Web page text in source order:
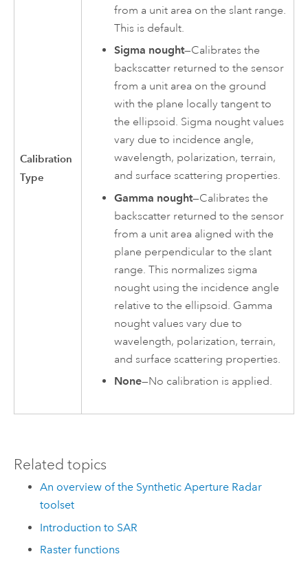
Calibration
Type
from a unit area on the slant range.
This is default.
Sigma nought—Calibrates the
backscatter returned to the sensor
from a unit area on the ground
with the plane locally tangent to
the ellipsoid. Sigma nought values
vary due to incidence angle,
wavelength, polarization, terrain,
and surface scattering properties.
Gamma nought—Calibrates the
backscatter returned to the sensor
from a unit area aligned with the
plane perpendicular to the slant
range. This normalizes sigma
nought using the incidence angle
relative to the ellipsoid. Gamma
nought values vary due to
wavelength, polarization, terrain,
and surface scattering properties.
None—No calibration is applied.
Related topics
An overview of the Synthetic Aperture Radar
toolset
Introduction to SAR
Raster functions